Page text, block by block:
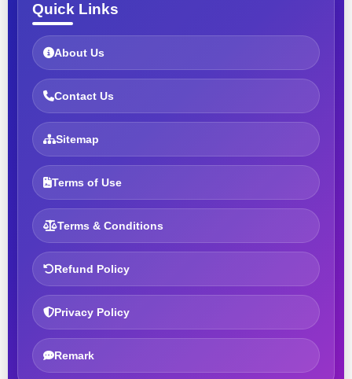
Quick Links
About Us
Contact Us
Sitemap
Terms of Use
Terms & Conditions
Refund Policy
Privacy Policy
Remark